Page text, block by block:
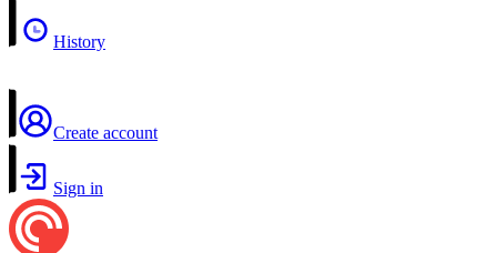
History
Create account
Sign in